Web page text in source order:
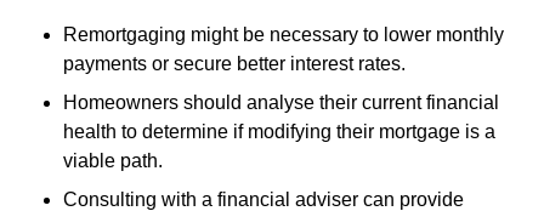
Remortgaging might be necessary to lower monthly
payments or secure better interest rates.
Homeowners should analyse their current financial
health to determine if modifying their mortgage is a
viable path.
Consulting with a financial adviser can provide